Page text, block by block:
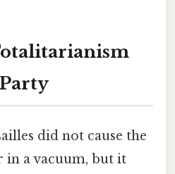
did not cause the
a vacuum, but it